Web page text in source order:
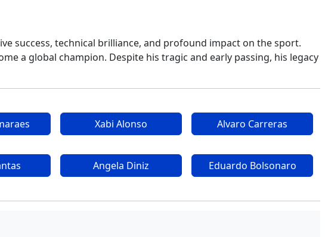
success, technical brilliance, and profound impact on the sport.
a global champion. Despite his tragic and early passing, his legacy
Xabi Alonso Alvaro Carreras
Angela Diniz Eduardo Bolsonaro